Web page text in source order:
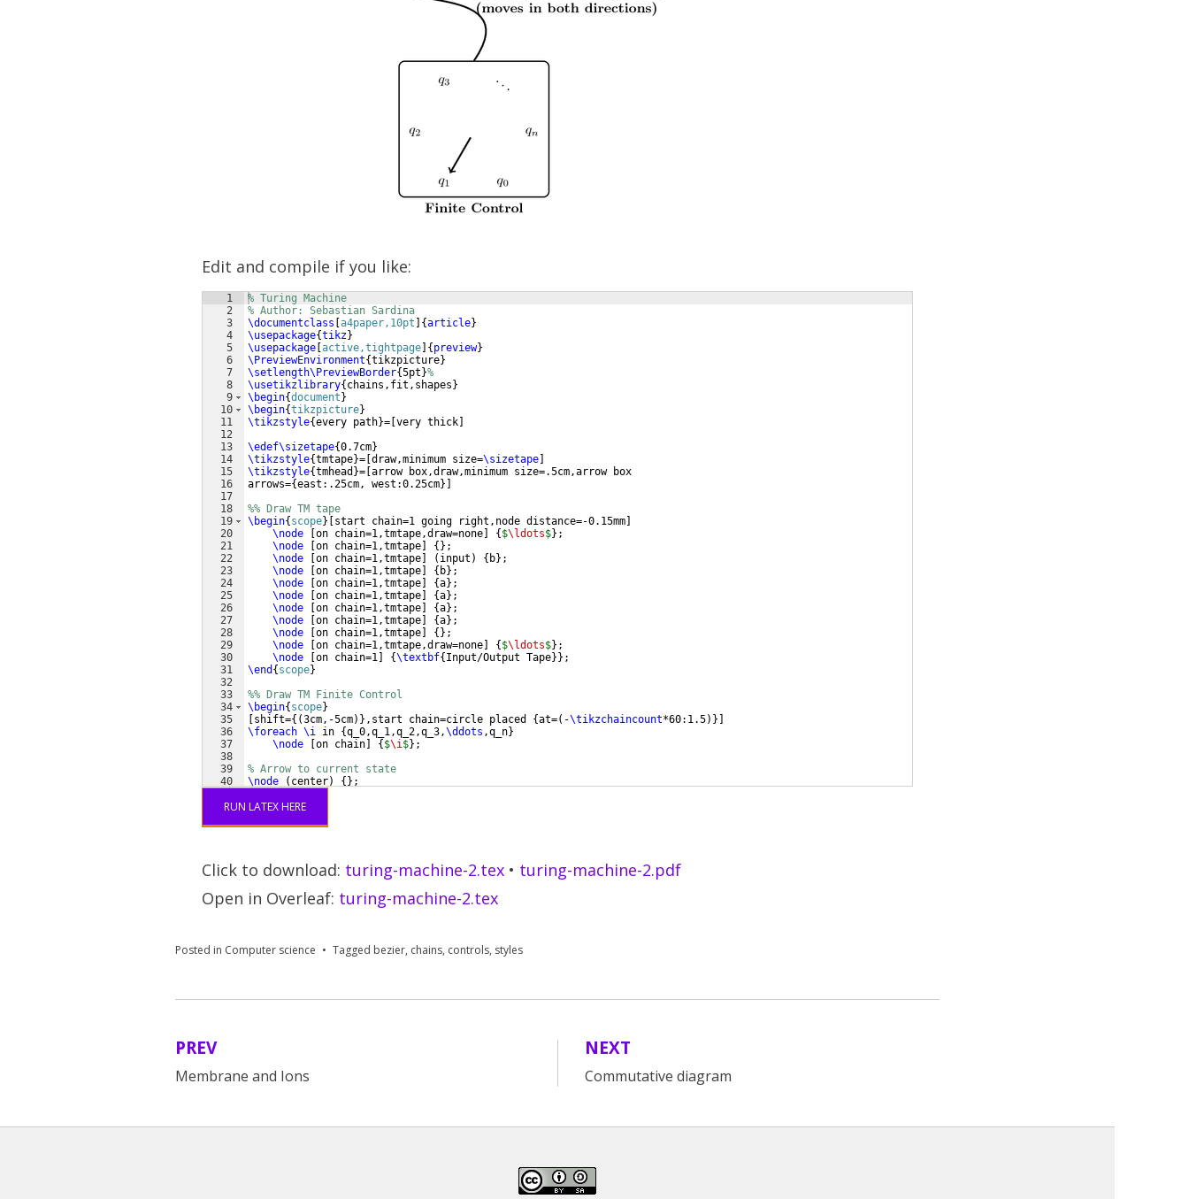
Edit and compile if you like:
1
2
3
4
5
6
7
8
9
10
11
12
13
14
15
16
17
18
19
20
21
22
23
24
25
26
27
28
29
30
31
32
33
34
35
36
37
38
39
40
% Turing Machine
% Author: Sebastian Sardina
\documentclass a4paper,10pt {article}
\usepackage{tikz}
\usepackage active,tightpage { preview}
\PreviewEnvironment{tikzpicture}
\setlength\PreviewBorder{5pt }%
\usetikzlibrary{ chains,fit,shapes }
\begin{document }
\begin{tikzpicture}
\tikzstyle{every path}= very thick
\edef\sizetape{0.7cm}
\tikzstyle{tmtape}= draw,minimum size=\sizetape
\tikzstyle{tmhead }= arrow box,draw,minimum size=.5cm,arrow box
arrows={east:.25cm, west:0.25cm}]
%% Draw TM tape
\begin{ scope} start chain=1 going right,node distance=-0.15mm
\node
on chain=1,tmtape,draw=none { $\ldots$} ;
\node
on chain=1,tmtape { } ;
\node
on chain=1,tmtape ( input ) { b} ;
\node
on chain=1,tmtape { b} ;
\node
on chain=1,tmtape {a} ;
\node
on chain=1,tmtape {a} ;
\node
on chain=1,tmtape {a} ;
\node
on chain=1,tmtape {a} ;
\node
on chain=1,tmtape { } ;
\node
on chain=1,tmtape,draw=none { $\ldots$} ;
\node
on chain=1 {\textbf{ Input/Output Tape}} ;
\end { scope}
%% Draw TM Finite Control
\begin{ scope}
shift={(3cm,-5cm)} ,start chain=circle placed {at=( -\tikzchaincount*60:1.5)}]
\foreach \i in {q_0,q_1,q_2,q_3,\ddots ,q_n}
\node
on chain { $\i$} ;
% Arrow to current state
\node
( center) { } ;
RUN LATEX HERE
Click to download: turing-machine-2.tex • turing-machine-2.pdf
Open in Overleaf: turing-machine-2.tex
Posted in Computer science Tagged bezier, chains, controls, styles
Post
navigation
PREV
Membrane and Ions
NEXT
Commutative diagram